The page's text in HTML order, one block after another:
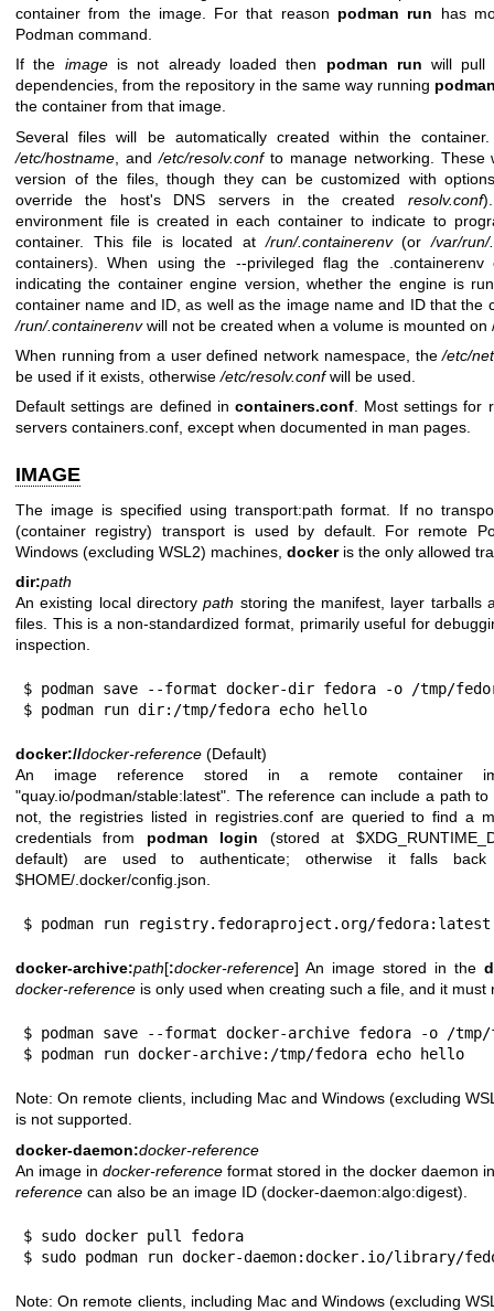
container from the image. For that reason podman run has
Podman command.
If the imageis not already loaded then podman run will
dependencies, from the repository in the same way running
the container from that image.
Several files will be automatically created within the
/etc/hostname , and/etc/resolv.confto manage networking. These
version of the files, though they can be customized with
override the host's DNS servers in the created resolv.conf
environment file is created in each container to indicate to
container. This file is located at/run/.containerenv(or/var/run/
containers). When using the --privileged flag the .containerenv
indicating the container engine version, whether the engine is
container name and ID, as well as the image name and ID that the
/run/.containerenvwill not be created when a volume is mounted on
When running from a user defined network namespace, the/etc/
be used if it exists, otherwise/etc/resolv.confwill be used.
Default settings are defined in containers.conf. Most settings for
servers containers.conf, except when documented in man pages.
IMAGE
The image is specified using transport:path format. If no
(container registry) transport is used by default. For remote
Windows (excluding WSL2) machines, dockeris the only allowed
dir:path
An existing local directorypath storing the manifest, layer tarballs
files. This is a non-standardized format, primarily useful for
inspection.
$ podman save --format docker-dir fedora -o /tmp/
$ podman run dir:/tmp/fedora echo hello
docker://docker-reference (Default)
An image reference stored in a remote container
"quay.io/podman/stable:latest". The reference can include a path
not, the registries listed in registries.conf are queried to find a
credentials from podman login (stored at
default) are used to authenticate; otherwise it falls
$HOME/.docker/config.json.
$ podman run registry.fedoraproject.org/
docker-archive:path[:docker-reference] An image stored in the
docker-reference is only used when creating such a file, and it must
$ podman save --format docker-archive fedora -o /tmp/
$ podman run docker-archive:/tmp/fedora echo hello
Note: On remote clients, including Mac and Windows (excluding
is not supported.
docker-daemon:docker-reference
An image indocker-reference format stored in the docker daemon
reference can also be an image ID (docker-daemon:algo:digest).
$ sudo docker pull fedora
$ sudo podman run docker-daemon:docker.io/library/
Note: On remote clients, including Mac and Windows (excluding